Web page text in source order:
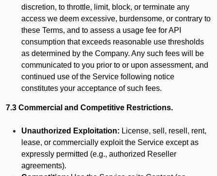
discretion, to throttle, limit, block, or terminate any
access we deem excessive, burdensome, or contrary to
these Terms, and to assess a usage fee for API
consumption that exceeds reasonable use thresholds
as determined by the Company. Any such fees will be
communicated to you prior to or upon assessment, and
continued use of the Service following notice
constitutes your acceptance of such fees.
7.3 Commercial and Competitive Restrictions.
Unauthorized Exploitation: License, sell, resell, rent,
lease, or commercially exploit the Service except as
expressly permitted (e.g., authorized Reseller
agreements).